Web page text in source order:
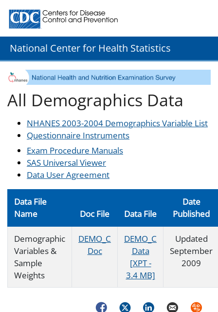
Centers for Disease Control and Prevention. CDC
National Center for Health Statistics
All Demographics Data
NHANES 2003-2004 Demographics Variable List
Questionnaire Instruments
Exam Procedure Manuals
SAS Universal Viewer
Data User Agreement
Data File
Name
Doc File Data File
Date
Published
Demographic
Variables &
Sample
Weights
DEMO_C
Doc
DEMO_C
Data
[XPT -
3.4 MB]
Updated
September
2009
FacebookTwitterLinkedInEmail